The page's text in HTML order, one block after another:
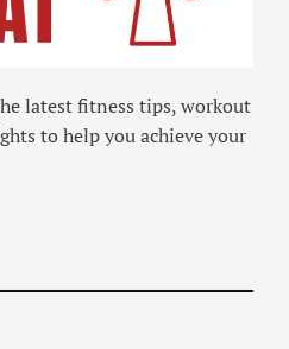
latest fitness tips, workout
to help you achieve your